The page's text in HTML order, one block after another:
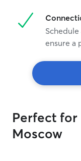
ensure a
Perfect
Moscow